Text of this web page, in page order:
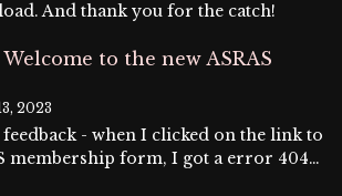
And thank you for the catch!
Welcome to the new ASRAS
2023
feedback - when I clicked on the link to
membership form, I got a error 404…